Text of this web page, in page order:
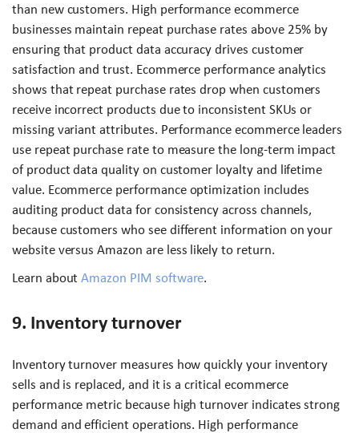
than new customers. High performance ecommerce
businesses maintain repeat purchase rates above 25% by
ensuring that product data accuracy drives customer
satisfaction and trust. Ecommerce performance analytics
shows that repeat purchase rates drop when customers
receive incorrect products due to inconsistent SKUs or
missing variant attributes. Performance ecommerce leaders
use repeat purchase rate to measure the long-term impact
of product data quality on customer loyalty and lifetime
value. Ecommerce performance optimization includes
auditing product data for consistency across channels,
because customers who see different information on your
website versus Amazon are less likely to return.
Learn aboutAmazon PIM software.
9. Inventory turnover
Inventory turnover measures how quickly your inventory
sells and is replaced, and it is a critical ecommerce
performance metric because high turnover indicates strong
demand and efficient operations. High performance